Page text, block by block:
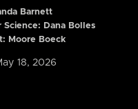
Barnett
Science: Dana Bolles
Moore Boeck
18, 2026